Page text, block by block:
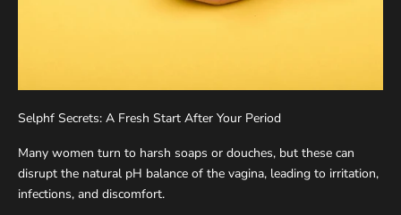
Selphf Secrets: A Fresh Start After Your Period
Many women turn to harsh soaps or douches, but these can
disrupt the natural pH balance of the vagina, leading to irritation,
infections, and discomfort.